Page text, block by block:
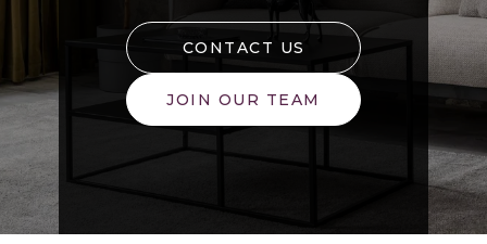
CONTACT US
JOIN OUR TEAM